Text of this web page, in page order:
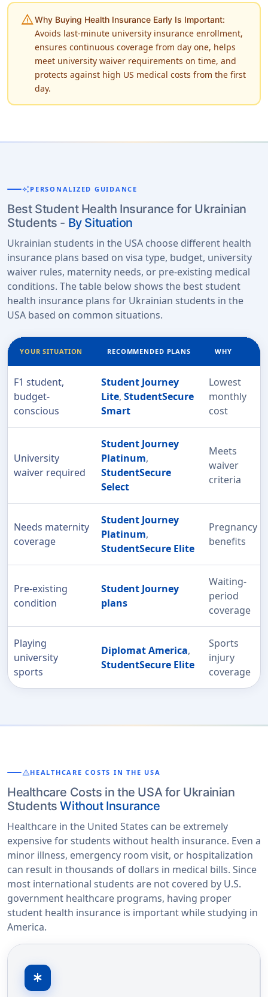
warningWhy Buying Health Insurance Early Is Important:
Avoids last-minute university insurance enrollment,
ensures continuous coverage from day one, helps
meet university waiver requirements on time, and
protects against high US medical costs from the first
day.
auto_awesomePERSONALIZED GUIDANCE
Best Student Health Insurance for Ukrainian
Students - By Situation
Ukrainian students in the USA choose different health
insurance plans based on visa type, budget, university
waiver rules, maternity needs, or pre-existing medical
conditions. The table below shows the best student
health insurance plans for Ukrainian students in the
USA based on common situations.
YOUR SITUATION RECOMMENDED PLANS WHY
F1 student,
budget-
conscious
Student Journey
Lite, StudentSecure
Smart
Lowest
monthly
cost
University
waiver required
Student Journey
Platinum,
StudentSecure
Select
Meets
waiver
criteria
Needs maternity
coverage
Student Journey
Platinum,
StudentSecure Elite
Pregnancy
benefits
Pre-existing
condition
Student Journey
plans
Waiting-
period
coverage
Playing
university
sports
Diplomat America,
StudentSecure Elite
Sports
injury
coverage
warningHEALTHCARE COSTS IN THE USA
Healthcare Costs in the USA for Ukrainian
StudentsWithout Insurance
Healthcare in the United States can be extremely
expensive for students without health insurance. Even a
minor illness, emergency room visit, or hospitalization
can result in thousands of dollars in medical bills. Since
most international students are not covered by U.S.
government healthcare programs, having proper
student health insurance is important while studying in
America.
emergency